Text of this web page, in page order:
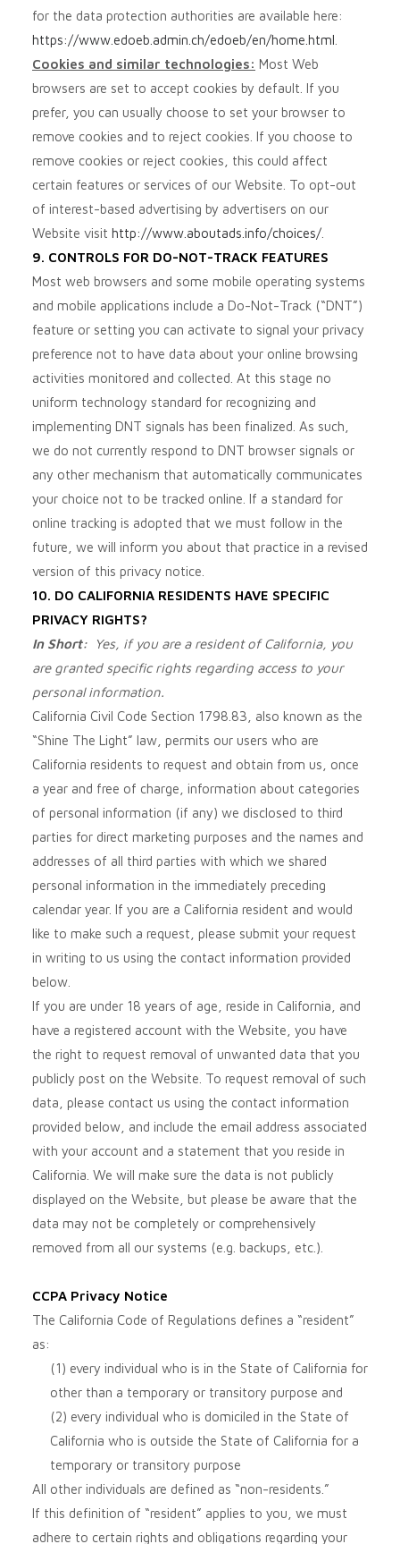
for the data protection authorities are available here:
https://www.edoeb.admin.ch/edoeb/en/home.html
Cookies and similar technologies: Most Web
browsers are set to accept cookies by default. If you
prefer, you can usually choose to set your browser to
remove cookies and to reject cookies. If you choose to
remove cookies or reject cookies, this could affect
certain features or services of our Website . To opt-out
of interest-based advertising by advertisers on our
Website visit http://www.aboutads.info/choices/
9. CONTROLS FOR DO-NOT-TRACK FEATURES
Most web browsers and some mobile operating systems
and mobile applications include a Do-Not-Track (“DNT”)
feature or setting you can activate to signal your privacy
preference not to have data about your online browsing
activities monitored and collected. At this stage no
uniform technology standard for recognizing and
implementing DNT signals has been finalized. As such,
we do not currently respond to DNT browser signals or
any other mechanism that automatically communicates
your choice not to be tracked online. If a standard for
online tracking is adopted that we must follow in the
future, we will inform you about that practice in a revised
version of this privacy notice.
10. DO CALIFORNIA RESIDENTS HAVE SPECIFIC
PRIVACY RIGHTS?
In Short:
Yes, if you are a resident of California, you
are granted specific rights regarding access to your
personal information.
California Civil Code Section 1798.83, also known as the
“Shine The Light” law, permits our users who are
California residents to request and obtain from us, once
a year and free of charge, information about categories
of personal information (if any) we disclosed to third
parties for direct marketing purposes and the names and
addresses of all third parties with which we shared
personal information in the immediately preceding
calendar year. If you are a California resident and would
like to make such a request, please submit your request
in writing to us using the contact information provided
below.
If you are under 18 years of age, reside in California, and
have a registered account with the Website , you have
the right to request removal of unwanted data that you
publicly post on the Website . To request removal of such
data, please contact us using the contact information
provided below, and include the email address associated
with your account and a statement that you reside in
California. We will make sure the data is not publicly
displayed on the Website , but please be aware that the
data may not be completely or comprehensively
removed from all our systems (e.g. backups, etc.).
CCPA Privacy Notice
The California Code of Regulations defines a “resident”
as:
(1) every individual who is in the State of California for
other than a temporary or transitory purpose and
(2) every individual who is domiciled in the State of
California who is outside the State of California for a
temporary or transitory purpose
All other individuals are defined as “non-residents.”
If this definition of “resident” applies to you, we must
adhere to certain rights and obligations regarding your